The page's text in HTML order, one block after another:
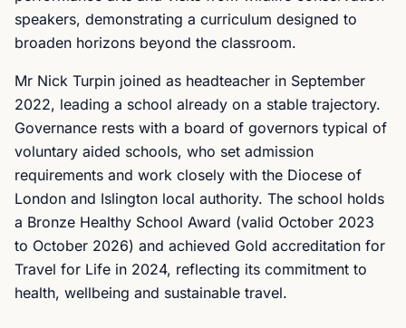
speakers, demonstrating a curriculum designed to
broaden horizons beyond the classroom.
Mr Nick Turpin joined as headteacher in September
2022, leading a school already on a stable trajectory.
Governance rests with a board of governors typical of
voluntary aided schools, who set admission
requirements and work closely with the Diocese of
London and Islington local authority. The school holds
a Bronze Healthy School Award (valid October 2023
to October 2026) and achieved Gold accreditation for
Travel for Life in 2024, reflecting its commitment to
health, wellbeing and sustainable travel.